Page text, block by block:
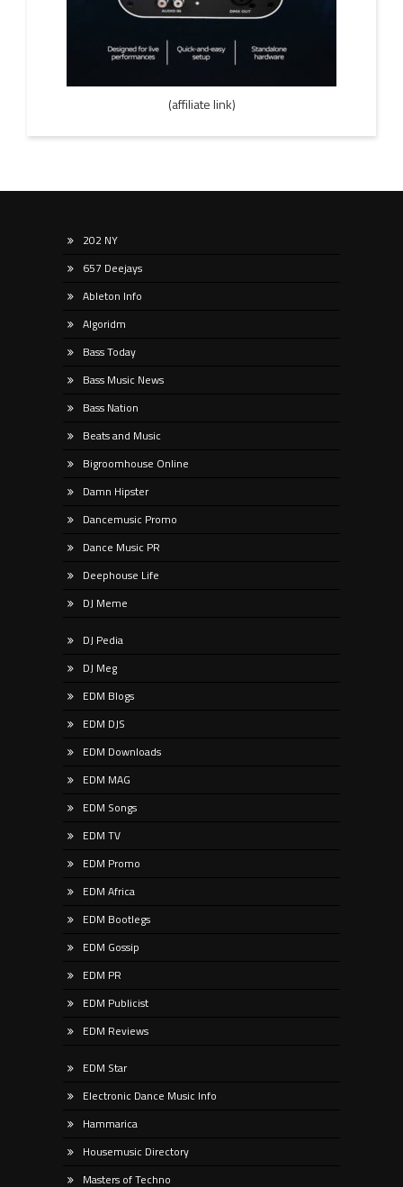
(affiliate link)
202 NY
657 Deejays
Ableton Info
Algoridm
Bass Today
Bass Music News
Bass Nation
Beats and Music
Bigroomhouse Online
Damn Hipster
Dancemusic Promo
Dance Music PR
Deephouse Life
DJ Meme
DJ Pedia
DJ Meg
EDM Blogs
EDM DJS
EDM Downloads
EDM MAG
EDM Songs
EDM TV
EDM Promo
EDM Africa
EDM Bootlegs
EDM Gossip
EDM PR
EDM Publicist
EDM Reviews
EDM Star
Electronic Dance Music Info
Hammarica
Housemusic Directory
Masters of Techno